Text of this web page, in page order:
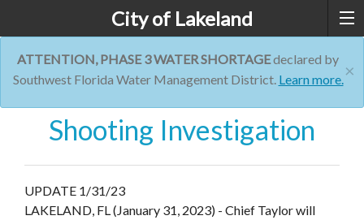
City of Lakeland
×
ATTENTION, PHASE 3 WATER SHORTAGEdeclared by
Southwest Florida Water Management District. Learn more.
Shooting Investigation
UPDATE 1/31/23
LAKELAND, FL (January 31, 2023) - Chief Taylor will